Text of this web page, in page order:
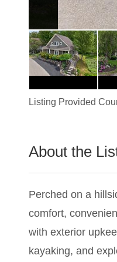
Listing Provided
About the
Perched on a
comfort,
with exterior
kayaking, and